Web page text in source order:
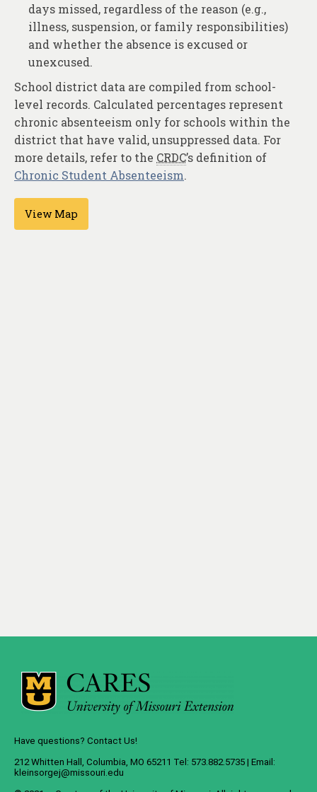
days missed, regardless of the reason (e.g.,
illness, suspension, or family responsibilities)
and whether the absence is excused or
unexcused.
School district data are compiled from school-
level records. Calculated percentages represent
chronic absenteeism only for schools within the
district that have valid, unsuppressed data. For
more details, refer to the CRDC’s definition of
Chronic Student Absenteeism.
View Map
Have questions? Contact Us!
212 Whitten Hall, Columbia, MO 65211 Tel: 573.882.5735 | Email:
kleinsorgej@missouri.edu